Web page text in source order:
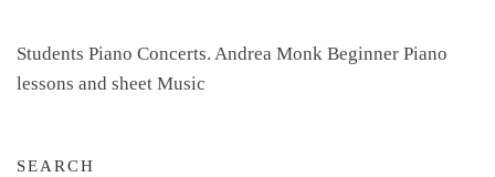
Students Piano Concerts. Andrea Monk Beginner Piano
lessons and sheet Music
SEARCH